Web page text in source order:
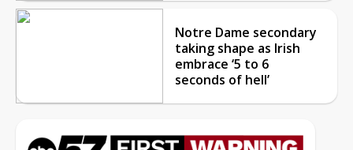
Notre Dame secondary
taking shape as Irish
embrace ‘5 to 6
seconds of hell’